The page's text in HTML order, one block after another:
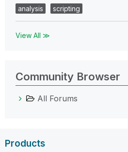
analysis
scripting
View All ≫
Community Browser
All Forums
Products